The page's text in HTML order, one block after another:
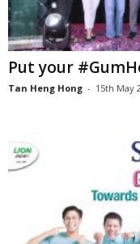
Put your
Tan Heng Hong - 15th May